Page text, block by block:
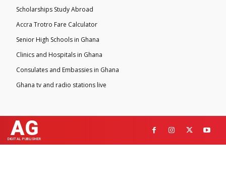
Scholarships Study Abroad
Accra Trotro Fare Calculator
Senior High Schools in Ghana
Clinics and Hospitals in Ghana
Consulates and Embassies in Ghana
Ghana tv and radio stations live
AG
DIGITAL PUBLISHER